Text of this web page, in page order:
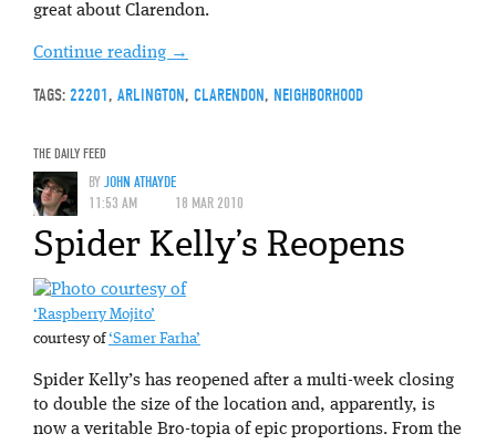
great about Clarendon.
Continue reading →
TAGS: 22201, ARLINGTON, CLARENDON, NEIGHBORHOOD
THE DAILY FEED
BYJOHN ATHAYDE
11:53 AM
18 MAR 2010
Spider Kelly’s Reopens
‘Raspberry Mojito’
courtesy of‘Samer Farha’
Spider Kelly’s has reopened after a multi-week closing
to double the size of the location and, apparently, is
now a veritable Bro-topia of epic proportions. From the